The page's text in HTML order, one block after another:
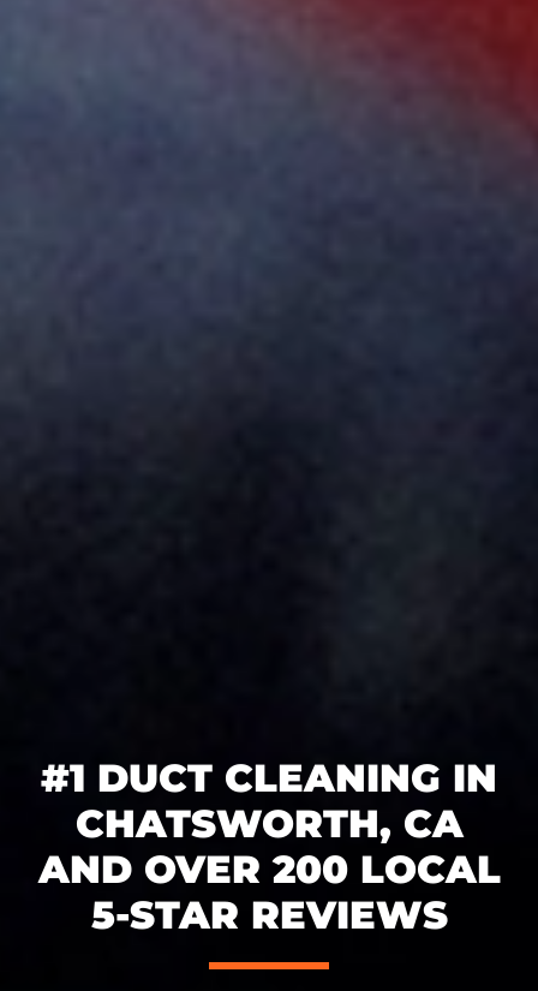
#1 DUCT CLEANING IN
CHATSWORTH, CA
AND OVER 200 LOCAL
5-STAR REVIEWS